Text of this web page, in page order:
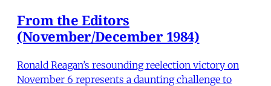
From the Editors
(November/December 1984)
Ronald Reagan’s resounding reelection victory on
November 6 represents a daunting challenge to